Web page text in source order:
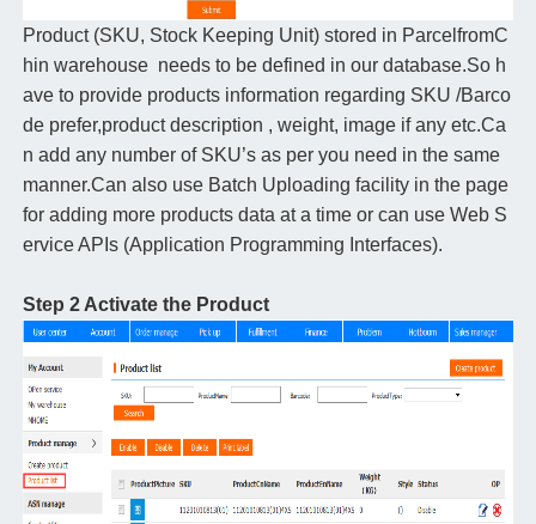
Product (SKU, Stock Keeping Unit) stored in ParcelfromC
hin warehouse needs to be defined in our database.So h
ave to provide products information regarding SKU /Barco
de prefer,product description , weight, image if any etc.Ca
n add any number of SKU’s as per you need in the same
manner.Can also use Batch Uploading facility in the page
for adding more products data at a time or can use Web S
ervice APIs (Application Programming Interfaces).
Step 2 Activate the Product